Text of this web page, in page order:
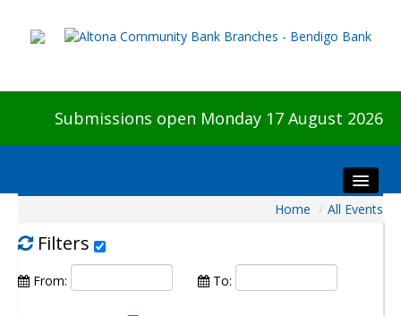
Submissions open Monday 17 August 2026
About The Show
Preview & Awards Night
Home / All Events
Filters
From: To: